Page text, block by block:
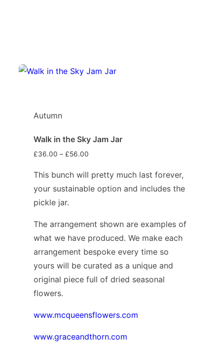
Autumn
Walk in the Sky Jam Jar
£36.00 – £56.00
This bunch will pretty much last forever,
your sustainable option and includes the
pickle jar.
The arrangement shown are examples of
what we have produced. We make each
arrangement bespoke every time so
yours will be curated as a unique and
original piece full of dried seasonal
flowers.
www.mcqueensflowers.com
www.graceandthorn.com